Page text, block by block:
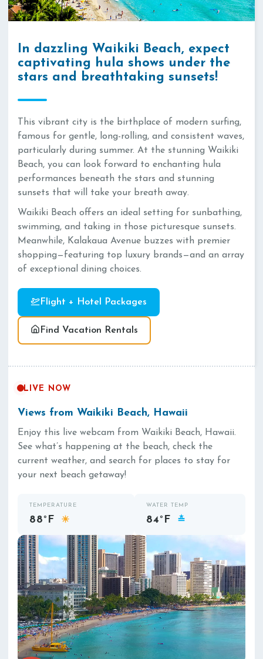
In dazzling Waikiki Beach, expect
captivating hula shows under the
stars and breathtaking sunsets!
This vibrant city is the birthplace of modern surfing,
famous for gentle, long-rolling, and consistent waves,
particularly during summer. At the stunning Waikiki
Beach, you can look forward to enchanting hula
performances beneath the stars and stunning
sunsets that will take your breath away.
Waikiki Beach offers an ideal setting for sunbathing,
swimming, and taking in those picturesque sunsets.
Meanwhile, Kalakaua Avenue buzzes with premier
shopping—featuring top luxury brands—and an array
of exceptional dining choices.
Flight + Hotel Packages
Find Vacation Rentals
LIVE NOW
Views from Waikiki Beach, Hawaii
Enjoy this live webcam from Waikiki Beach, Hawaii.
See what’s happening at the beach, check the
current weather, and search for places to stay for
your next beach getaway!
TEMPERATURE
88°F ☀
WATER TEMP
84°F ≛